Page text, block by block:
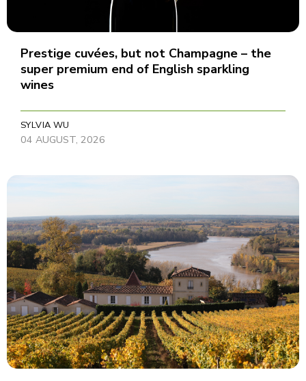
Prestige cuvées, but not Champagne – the
super premium end of English sparkling
wines
SYLVIA WU
04 AUGUST, 2026